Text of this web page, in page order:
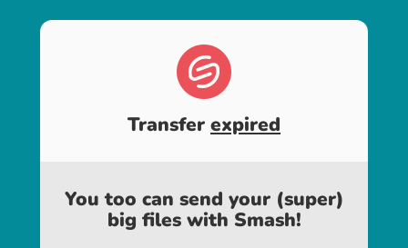
Transfer expired
You too can send your (super)
big files with Smash!